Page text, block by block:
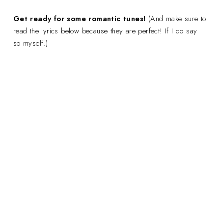
Get ready for some romantic tunes! (And make sure to
read the lyrics below because they are perfect! If I do say
so myself.)